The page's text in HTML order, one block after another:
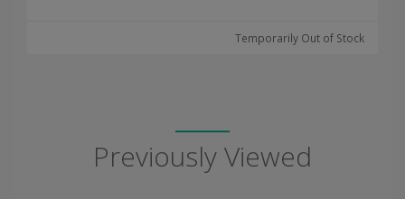
Temporarily Out of Stock
Previously Viewed